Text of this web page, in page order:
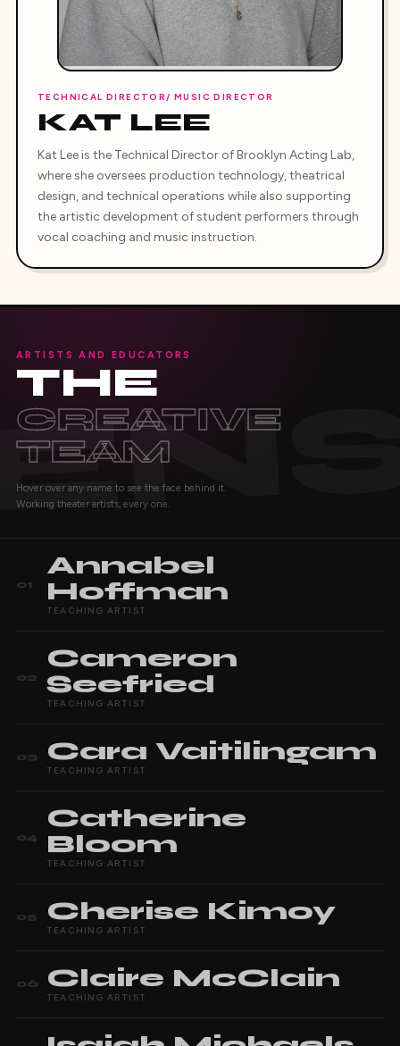
TECHNICAL DIRECTOR/ MUSIC DIRECTOR
KAT LEE
Kat Lee is the Technical Director of Brooklyn Acting Lab,
where she oversees production technology, theatrical
design, and technical operations while also supporting
the artistic development of student performers through
vocal coaching and music instruction.
ARTISTS AND EDUCATORS
THE
CREATIVE
TEAM
Hover over any name to see the face behind it.
Working theater artists, every one.
01
Annabel
Hoffman
TEACHING ARTIST
02
Cameron
Seefried
TEACHING ARTIST
03 Cara Vaitilingam
TEACHING ARTIST
04
Catherine
Bloom
TEACHING ARTIST
05 Cherise Kimoy
TEACHING ARTIST
06 Claire McClain
TEACHING ARTIST